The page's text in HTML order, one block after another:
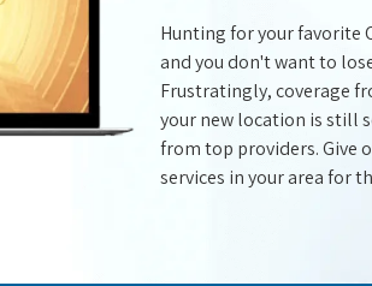
Hunting for your favorite
and you don't want to
Frustratingly, coverage
your new location is still
from top providers. Give
services in your area for